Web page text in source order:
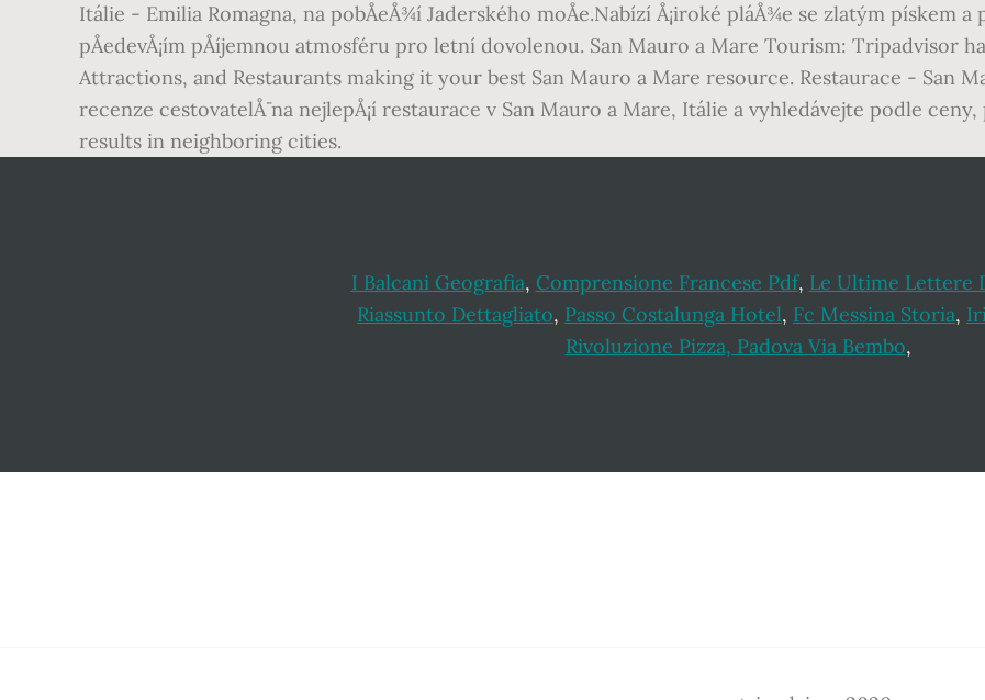
Itálie - Emilia Romagna, na pobÅeÅ¾í Jaderského moÅe.Nabízí Å¡iroké pláÅ¾e se zlatým pískem a
pÅedevÅ¡ím pÅíjemnou atmosféru pro letní dovolenou. San Mauro a Mare Tourism: Tripadvisor
Attractions, and Restaurants making it your best San Mauro a Mare resource. Restaurace - San
recenze cestovatelÅ¯ na nejlepÅ¡í restaurace v San Mauro a Mare, Itálie a vyhledávejte podle ceny,
results in neighboring cities.
I Balcani Geografia, Comprensione Francese Pdf, Le Ultime Lettere
Riassunto Dettagliato, Passo Costalunga Hotel, Fc Messina Storia,
Rivoluzione Pizza, Padova Via Bembo,